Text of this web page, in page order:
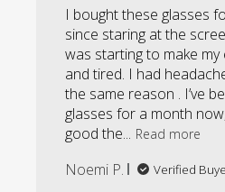
I bought these glasses
since staring at the
was starting to make my
and tired. I had
the same reason . I’ve
glasses for a month
good the... Read more
Noemi P. Verified